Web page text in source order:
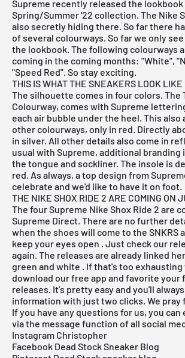
Supreme recently released the
Spring/Summer '22 collection. The Nike
also secretly hiding there. So far there
of several colourways. So far we only
the lookbook. The following colourways
coming in the coming months: "White",
"Speed Red". So stay exciting.
THIS IS WHAT THE SNEAKERS LOOK LIKE
The silhouette comes in four colors. The
Colourway, comes with Supreme
each air bubble under the heel. This also
other colourways, only in red. Directly
in silver. All other details also come in
usual with Supreme, additional branding
the tongue and sockliner. The insole is
red. As always, a top design from
celebrate and we'd like to have it on foot.
THE NIKE SHOX RIDE 2 ARE COMING ON
The four Supreme Nike Shox Ride 2 are
Supreme Direct. There are no further
when the shoes will come to the SNKRS
keep your eyes open . Just check our
again. The releases are already linked
green and white . If that's too exhausting
download ourfree app and favorite your
releases. It's pretty easy and you'll
information with just two clicks. We pray
If you have any questions for us, you can
via the message function of all social
Instagram Christopher
Facebook Dead Stock Sneaker Blog